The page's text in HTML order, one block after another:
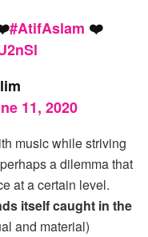
#AtifAslam ❤️
11, 2020
music while striving
a dilemma that
at a certain level.
itself caught in the
and material)